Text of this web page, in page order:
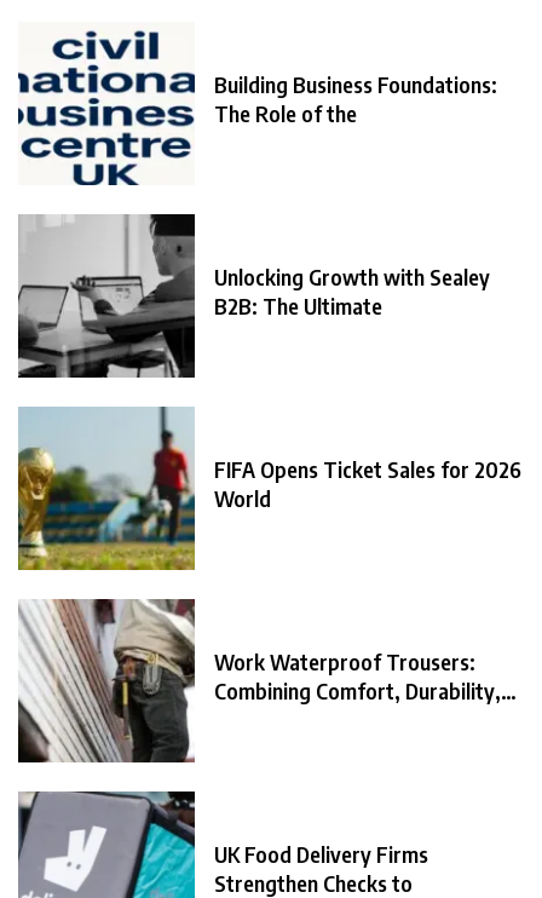
Building Business Foundations:
The Role of the
Unlocking Growth with Sealey
B2B: The Ultimate
FIFA Opens Ticket Sales for 2026
World
Work Waterproof Trousers:
Combining Comfort, Durability,
UK Food Delivery Firms
Strengthen Checks to